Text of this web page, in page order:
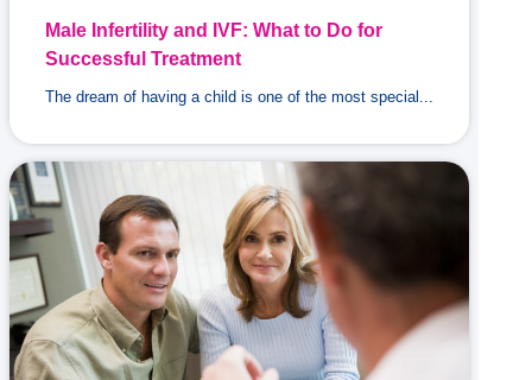
Male Infertility and IVF: What to Do for
Successful Treatment
The dream of having a child is one of the most special...